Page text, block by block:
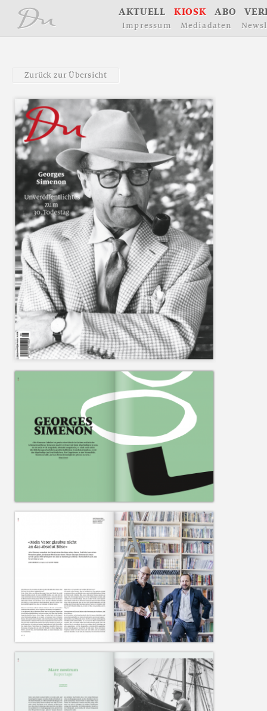
AKTUELL KIOSK ABO VER
I m p ressu m Med iad aten Newsl
Zurück zur Übersicht